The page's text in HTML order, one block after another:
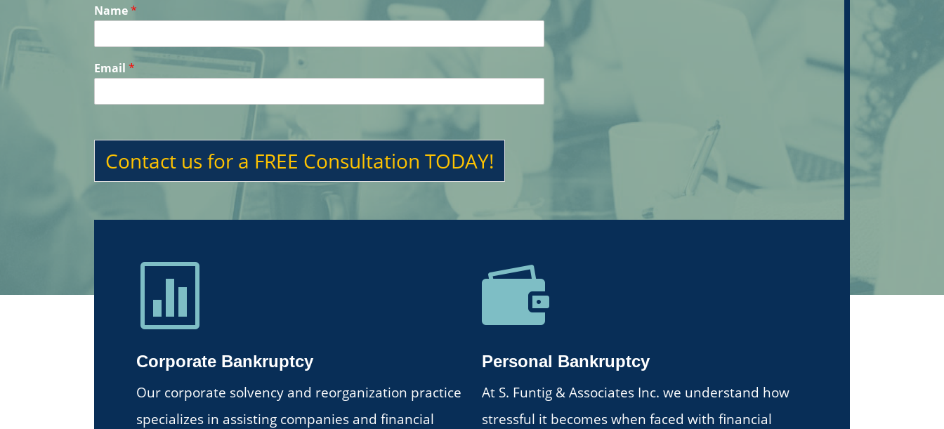
Name*
Email*
Contact us for a FREE Consultation TODAY!

Corporate Bankruptcy
Our corporate solvency and reorganization practice
specializes in assisting companies and financial

Personal Bankruptcy
At S. Funtig & Associates Inc. we understand how
stressful it becomes when faced with financial